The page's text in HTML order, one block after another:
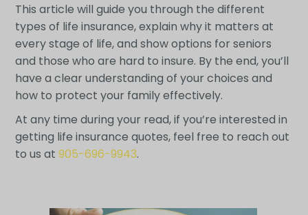
This article will guide you through the different
types of life insurance, explain why it matters at
every stage of life, and show options for seniors
and those who are hard to insure. By the end, you’ll
have a clear understanding of your choices and
how to protect your family effectively.
At any time during your read, if you’re interested in
getting life insurance quotes, feel free to reach out
to us at 905-696-9943.